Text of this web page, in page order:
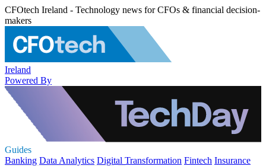
CFOtech Ireland - Technology news for CFOs & financial decision-
makers
Ireland
Powered By
Guides
Banking Data Analytics Digital Transformation Fintech Insurance